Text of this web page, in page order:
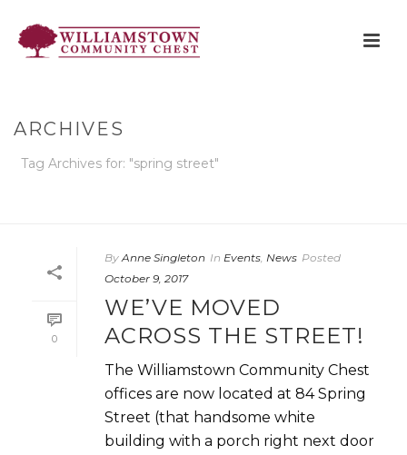
ARCHIVES
Tag Archives for: "spring street"
0
By Anne Singleton In Events, News Posted
October 9, 2017
WE’VE MOVED
ACROSS THE STREET!
The Williamstown Community Chest
offices are now located at 84 Spring
Street (that handsome white
building with a porch right next door